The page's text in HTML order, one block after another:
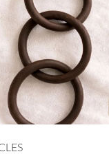
Devika Sehgal